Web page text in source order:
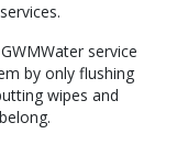
service
by only flushing
wipes and